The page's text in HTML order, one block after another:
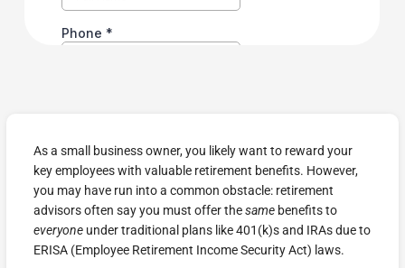
As a small business owner, you likely want to reward your
key employees with valuable retirement benefits. However,
you may have run into a common obstacle: retirement
advisors often say you must offer thesame benefits to
everyone under traditional plans like 401(k)s and IRAs due to
ERISA (Employee Retirement Income Security Act) laws.